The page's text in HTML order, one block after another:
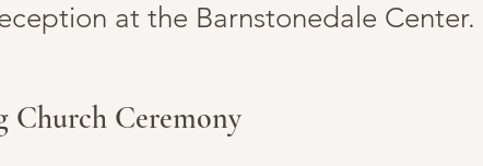
at the Barnstonedale Center.
Church Ceremony